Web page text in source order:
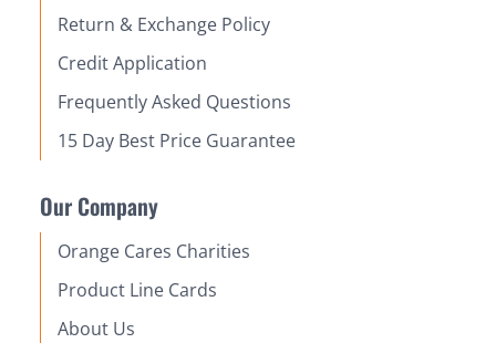
Return & Exchange Policy
Credit Application
Frequently Asked Questions
15 Day Best Price Guarantee
Our Company
Orange Cares Charities
Product Line Cards
About Us